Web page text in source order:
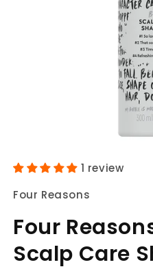
media
1
modal
1 review
Four Reasons
Four
Scalp Care